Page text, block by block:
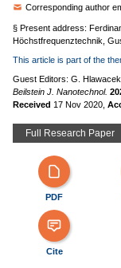
Corresponding author
§ Present address:
Höchstfrequenztechnik,
This article is part of the
Guest Editors: G.
Beilstein J. Nanotechnol.
Received 17 Nov 2020
Full Research Paper
PDF
Cite